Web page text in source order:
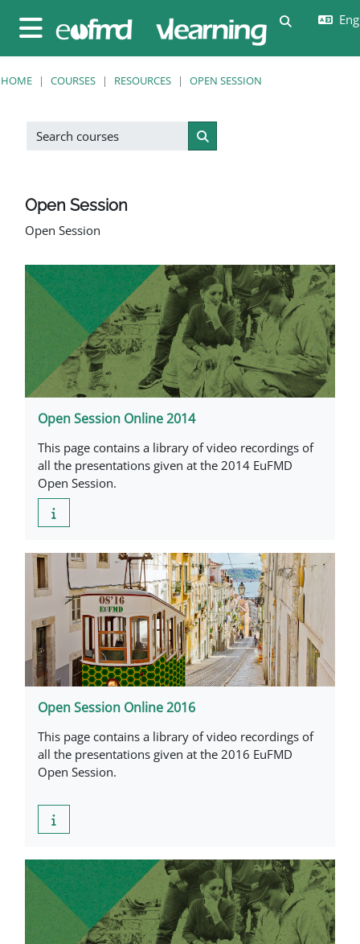
Side panel
Toggle
HOME COURSES RESOURCES OPEN SESSION
Search courses
Search courses
Open Session
Open Session
Open Session Online 2014
This page contains a library of video recordings of
all the presentations given at the 2014 EuFMD
Open Session.
Open Session Online 2016
This page contains a library of video recordings of
all the presentations given at the 2016 EuFMD
Open Session.